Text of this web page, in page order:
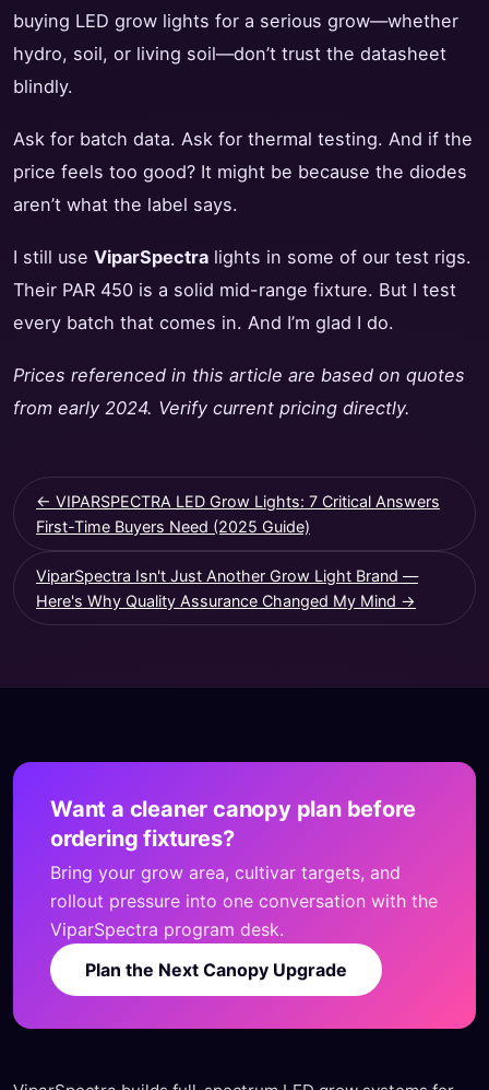
buying LED grow lights for a serious grow—whether
hydro, soil, or living soil—don’t trust the datasheet
blindly.
Ask for batch data. Ask for thermal testing. And if the
price feels too good? It might be because the diodes
aren’t what the label says.
I still use ViparSpectra lights in some of our test rigs.
Their PAR 450 is a solid mid-range fixture. But I test
every batch that comes in. And I’m glad I do.
Prices referenced in this article are based on quotes
from early 2024. Verify current pricing directly.
← VIPARSPECTRA LED Grow Lights: 7 Critical Answers
First-Time Buyers Need (2025 Guide)
ViparSpectra Isn't Just Another Grow Light Brand —
Here's Why Quality Assurance Changed My Mind →
Want a cleaner canopy plan before
ordering fixtures?
Bring your grow area, cultivar targets, and
rollout pressure into one conversation with the
ViparSpectra program desk.
Plan the Next Canopy Upgrade